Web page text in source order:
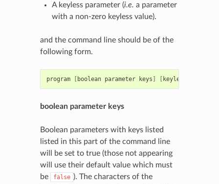
A keyless parameter (i.e. a parameter
with a non-zero keyless value).
and the command line should be of the
following form.
program [ boolean parameter keys ] [ keyless
boolean parameter keys
Boolean parameters with keys listed
listed in this part of the command line
will be set to true (those not appearing
will use their default value which must
be
false ). The characters of the